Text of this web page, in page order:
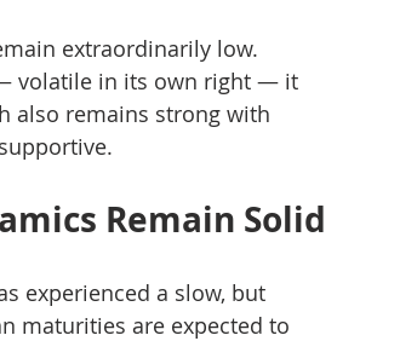
extraordinarily low.
volatile in its own right — it
also remains strong with
Remain Solid
experienced a slow, but
maturities are expected to